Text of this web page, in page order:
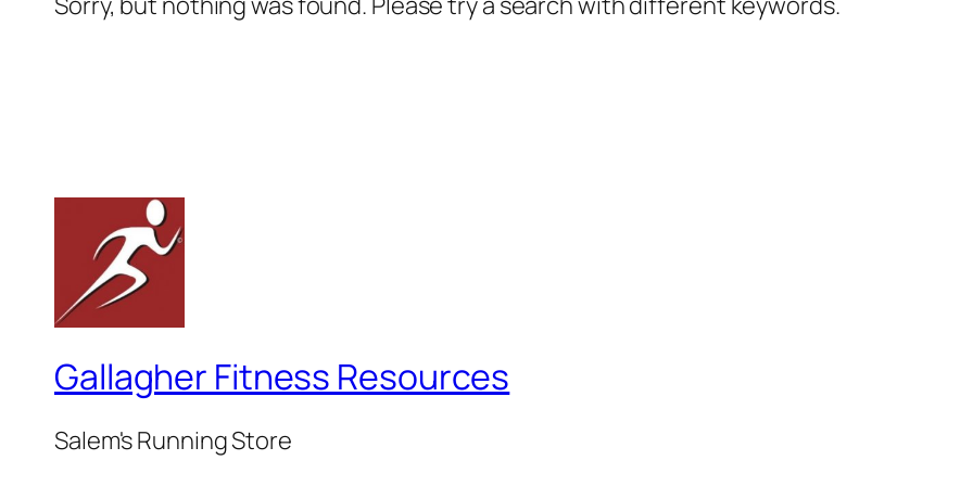
Gallagher Fitness Resources
Salem's Running Store